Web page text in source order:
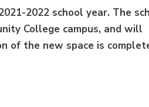
2022 school year. The
College campus, and will
of the new space is